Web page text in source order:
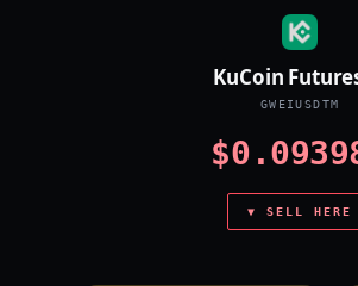
KuCoin
GWEIUSDTM
▼ SELL HERE